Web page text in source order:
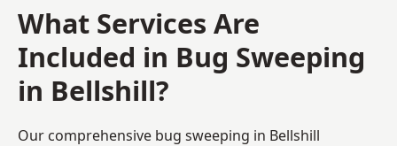
What Services Are
Included in Bug Sweeping
in Bellshill?
Our comprehensive bug sweeping in Bellshill